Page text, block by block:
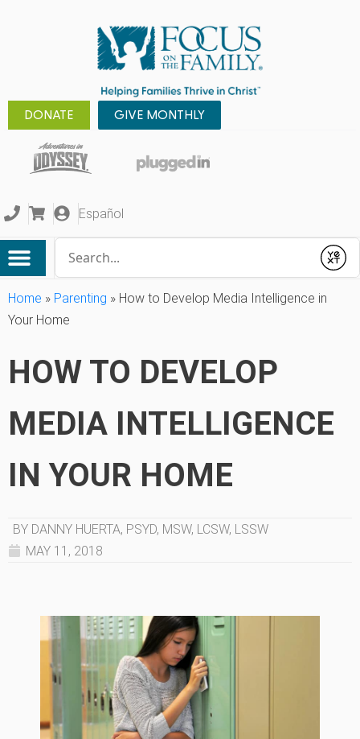
DONATE GIVE MONTHLY
Español
Submit
Home » Parenting » How to Develop Media Intelligence in
Your Home
HOW TO DEVELOP
MEDIA INTELLIGENCE
IN YOUR HOME
BY DANNY HUERTA, PSYD, MSW, LCSW, LSSW
MAY 11, 2018